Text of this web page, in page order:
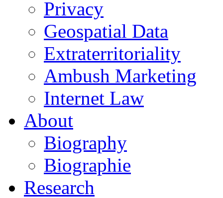
Privacy
Geospatial Data
Extraterritoriality
Ambush Marketing
Internet Law
About
Biography
Biographie
Research